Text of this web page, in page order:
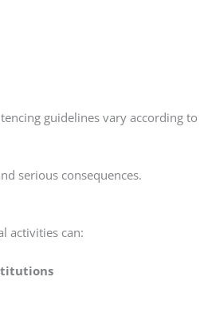
guidelines vary according to
serious consequences.
activities can: